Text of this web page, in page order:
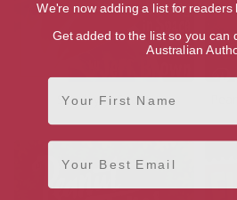
Stanley in Space
We're now adding a list for readers
Get added to the list so you can
Australian
First Name
Email